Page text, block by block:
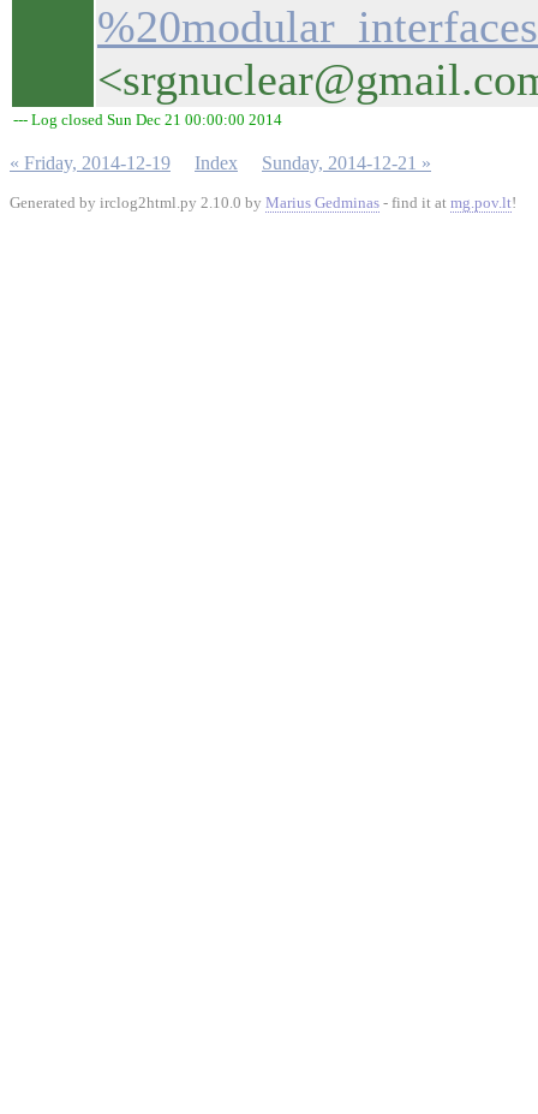
--- Log closed Sun Dec 21 00:00:00 2014
« Friday, 2014-12-19 Index Sunday, 2014-12-21 »
Generated by irclog2html.py 2.10.0 by Marius Gedminas - find it at mg.pov.lt!